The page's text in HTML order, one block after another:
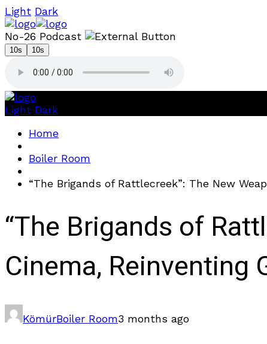
Light Dark
No-26 Podcast
10s 10s
Light Dark
Home
Boiler Room
“The Brigands of Rattlecreek”: The New
“The Brigands of
Cinema, Reinventing
KömürBoiler Room3 months ago